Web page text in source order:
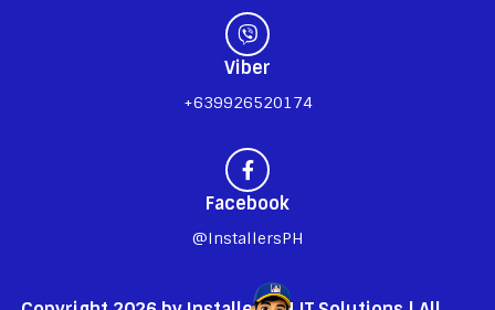
Viber
+639926520174
Facebook
@InstallersPH